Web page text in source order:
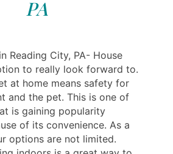
PA
Reading City, PA- House
to really look forward to.
at home means safety for
and the pet. This is one of
is gaining popularity
of its convenience. As a
options are not limited.